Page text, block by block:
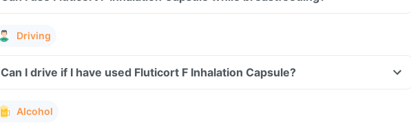
Driving
Can I drive if I have used Fluticort F Inhalation Capsule?
Alcohol